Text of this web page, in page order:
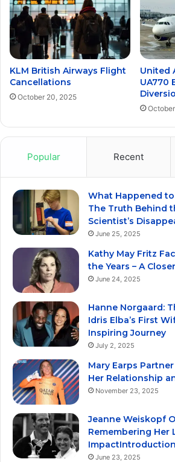
KLM British Airways Flight
Cancellations
October 20, 2025
United
UA770
Popular Recent
What Happened
The Truth Behind
Scientist’s
June 25, 2025
Kathy May Fritz
the Years – A
June 24, 2025
Hanne Norgaard:
Idris Elba’s First
Inspiring Journey
July 2, 2025
Mary Earps
Her Relationship
November 23, 2025
Jeanne Weiskopf
Remembering Her
ImpactIntroduction
June 23, 2025